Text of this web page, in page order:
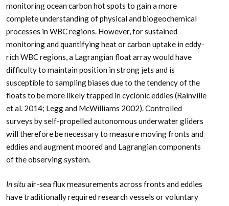
monitoring ocean carbon hot spots to gain a more
complete understanding of physical and biogeochemical
processes in WBC regions. However, for sustained
monitoring and quantifying heat or carbon uptake in eddy-
rich WBC regions, a Lagrangian float array would have
difficulty to maintain position in strong jets and is
susceptible to sampling biases due to the tendency of the
floats to be more likely trapped in cyclonic eddies (Rainville
et al. 2014; Legg and McWilliams 2002). Controlled
surveys by self-propelled autonomous underwater gliders
will therefore be necessary to measure moving fronts and
eddies and augment moored and Lagrangian components
of the observing system.
In situair-sea flux measurements across fronts and eddies
have traditionally required research vessels or voluntary